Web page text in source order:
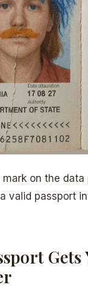
mark on the
valid passport